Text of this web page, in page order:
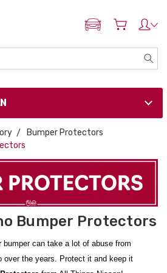
ADD MY NISSAN
Bumper Protectors
Bumper Protectors
bumper can take a lot of abuse from
over the years. Protect it and keep it